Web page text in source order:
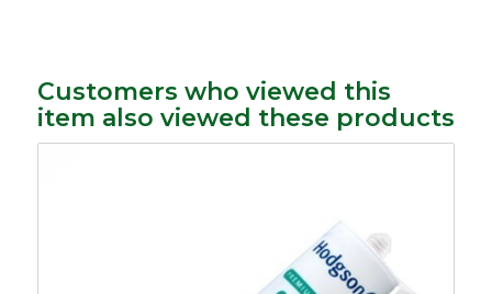
Customers who viewed this
item also viewed these products